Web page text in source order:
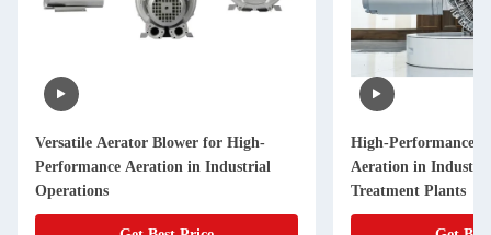
Versatile Aerator Blower for High-
Performance Aeration in Industrial
Operations
High-Performance
Aeration in
Treatment Plants